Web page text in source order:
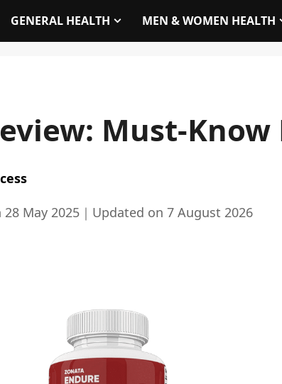
GENERAL HEALTH MEN & WOMEN HEALTH
Must-Know
28 May 2025 ｜ Updated on 7 August 2026